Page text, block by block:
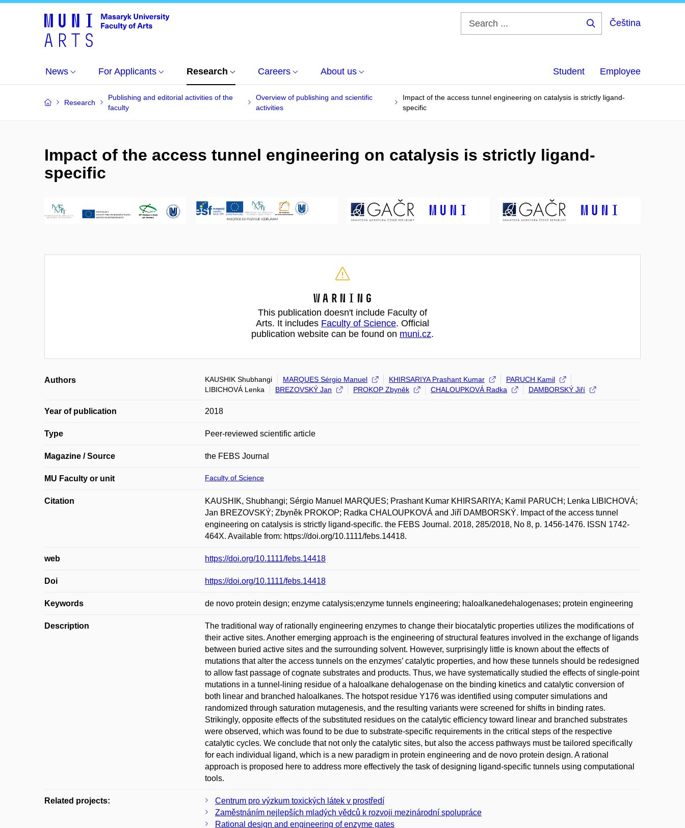
Čeština
News For Applicants Research Careers About us Student Employee
Research
Publishing and editorial activities of the
faculty
Overview of publishing and scientific
activities
Impact of the access tunnel engineering on catalysis is strictly ligand-
specific
Impact of the access tunnel engineering on catalysis is strictly ligand-
specific
Warning
This publication doesn't include Faculty of
Arts. It includes Faculty of Science. Official
publication website can be found on muni.cz.
Authors KAUSHIK Shubhangi MARQUES Sérgio Manuel KHIRSARIYA Prashant Kumar
PARUCH Kamil
LIBICHOVÁ Lenka
BREZOVSKÝ Jan PROKOP Zbyněk CHALOUPKOVÁ Radka DAMBORSKÝ Jiří
Year of publication 2018
Type Peer-reviewed scientific article
Magazine / Source the FEBS Journal
MU Faculty or unit Faculty of Science
Citation
KAUSHIK, Shubhangi; Sérgio Manuel MARQUES; Prashant Kumar KHIRSARIYA; Kamil PARUCH; Lenka LIBICHOVÁ;
Jan BREZOVSKÝ; Zbyněk PROKOP; Radka CHALOUPKOVÁ and Jiří DAMBORSKÝ. Impact of the access tunnel
engineering on catalysis is strictly ligand-specific. the FEBS Journal. 2018, 285/2018, No 8, p. 1456-1476. ISSN 1742-
464X. Available from: https://doi.org/10.1111/febs.14418.
web https://doi.org/10.1111/febs.14418
Doi https://doi.org/10.1111/febs.14418
Keywords de novo protein design; enzyme catalysis;enzyme tunnels engineering; haloalkanedehalogenases; protein engineering
Description
The traditional way of rationally engineering enzymes to change their biocatalytic properties utilizes the modifications of
their active sites. Another emerging approach is the engineering of structural features involved in the exchange of ligands
between buried active sites and the surrounding solvent. However, surprisingly little is known about the effects of
mutations that alter the access tunnels on the enzymes’ catalytic properties, and how these tunnels should be redesigned
to allow fast passage of cognate substrates and products. Thus, we have systematically studied the effects of single-point
mutations in a tunnel-lining residue of a haloalkane dehalogenase on the binding kinetics and catalytic conversion of
both linear and branched haloalkanes. The hotspot residue Y176 was identified using computer simulations and
randomized through saturation mutagenesis, and the resulting variants were screened for shifts in binding rates.
Strikingly, opposite effects of the substituted residues on the catalytic efficiency toward linear and branched substrates
were observed, which was found to be due to substrate-specific requirements in the critical steps of the respective
catalytic cycles. We conclude that not only the catalytic sites, but also the access pathways must be tailored specifically
for each individual ligand, which is a new paradigm in protein engineering and de novo protein design. A rational
approach is proposed here to address more effectively the task of designing ligand-specific tunnels using computational
tools.
Related projects:
Centrum pro výzkum toxických látek v prostředí
Zaměstnáním nejlepších mladých vědců k rozvoji mezinárodní spolupráce
Rational design and engineering of enzyme gates